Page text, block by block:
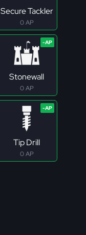
Secure Tackler
0 AP
Stonewall
0 AP
Tip Drill
0 AP